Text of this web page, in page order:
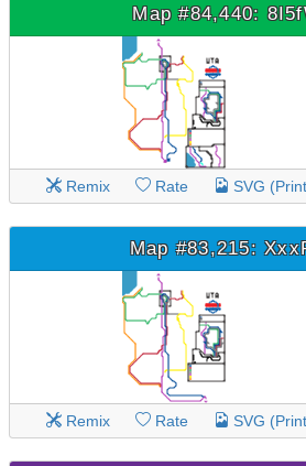
Map #84,440:
Remix Rate SVG
Map #83,215:
Remix Rate SVG